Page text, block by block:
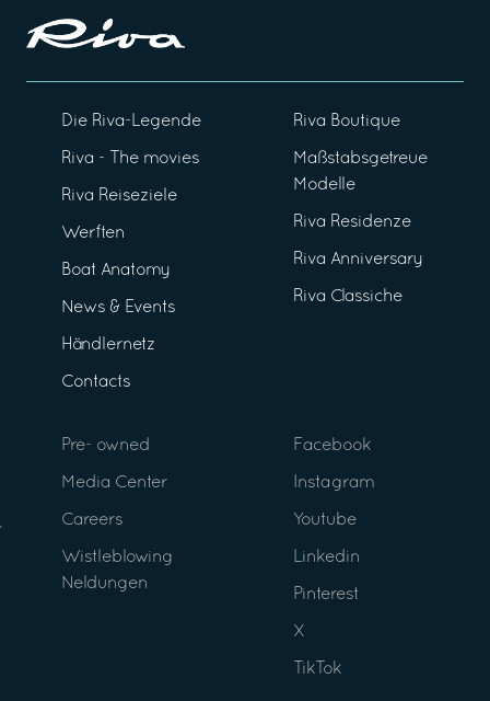
Die Riva-Legende
Riva - The movies
Riva Reiseziele
Werften
Boat Anatomy
News & Events
Händlernetz
Contacts
Riva Boutique
Maßstabsgetreue
Modelle
Riva Residenze
Riva Anniversary
Riva Classiche
Pre- owned
Media Center
Careers
Wistleblowing
Neldungen
Facebook
Instagram
Youtube
Linkedin
Pinterest
X
TikTok